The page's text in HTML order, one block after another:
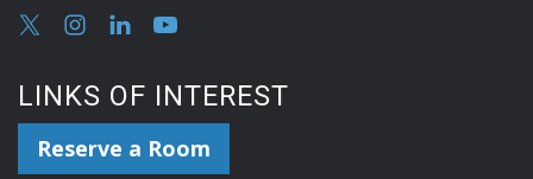
LINKS OF INTEREST
Reserve a Room